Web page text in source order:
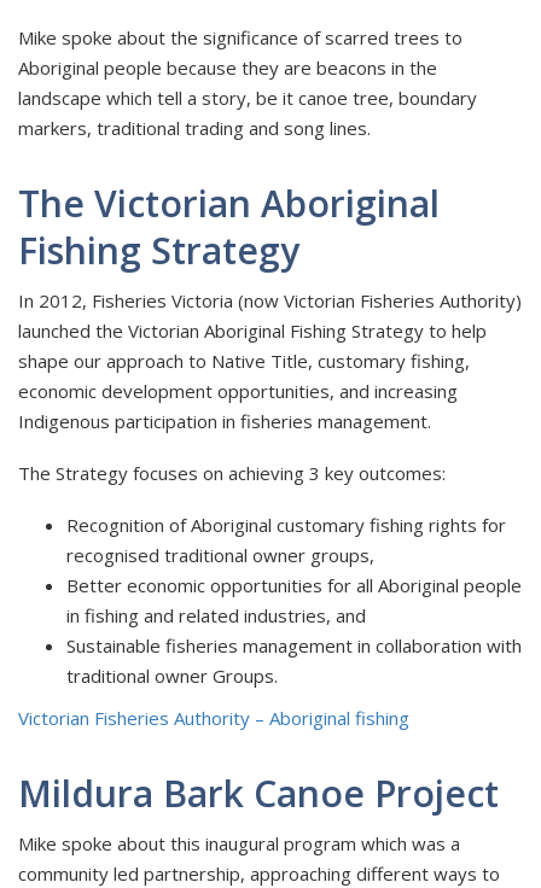
Mike spoke about the significance of scarred trees to
Aboriginal people because they are beacons in the
landscape which tell a story, be it canoe tree, boundary
markers, traditional trading and song lines.
The Victorian Aboriginal
Fishing Strategy
In 2012, Fisheries Victoria (now Victorian Fisheries Authority)
launched the Victorian Aboriginal Fishing Strategy to help
shape our approach to Native Title, customary fishing,
economic development opportunities, and increasing
Indigenous participation in fisheries management.
The Strategy focuses on achieving 3 key outcomes:
Recognition of Aboriginal customary fishing rights for
recognised traditional owner groups,
Better economic opportunities for all Aboriginal people
in fishing and related industries, and
Sustainable fisheries management in collaboration with
traditional owner Groups.
Victorian Fisheries Authority – Aboriginal fishing
Mildura Bark Canoe Project
Mike spoke about this inaugural program which was a
community led partnership, approaching different ways to